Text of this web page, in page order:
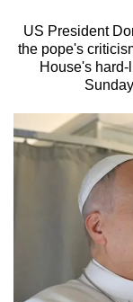
US President
the pope's
House's
We
know
it's
hassle
to
switch
browsers
your